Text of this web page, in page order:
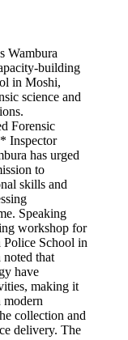
Forensic
Inspector
has urged
to
skills and
Speaking
workshop for
Police School in
that
have
making it
modern
collection and
delivery. The